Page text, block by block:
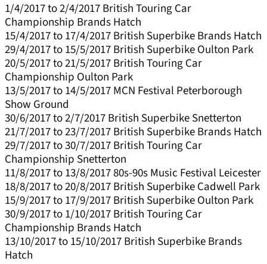
1/4/2017 to 2/4/2017 British Touring Car
Championship Brands Hatch
15/4/2017 to 17/4/2017 British Superbike Brands Hatch
29/4/2017 to 15/5/2017 British Superbike Oulton Park
20/5/2017 to 21/5/2017 British Touring Car
Championship Oulton Park
13/5/2017 to 14/5/2017 MCN Festival Peterborough
Show Ground
30/6/2017 to 2/7/2017 British Superbike Snetterton
21/7/2017 to 23/7/2017 British Superbike Brands Hatch
29/7/2017 to 30/7/2017 British Touring Car
Championship Snetterton
11/8/2017 to 13/8/2017 80s-90s Music Festival Leicester
18/8/2017 to 20/8/2017 British Superbike Cadwell Park
15/9/2017 to 17/9/2017 British Superbike Oulton Park
30/9/2017 to 1/10/2017 British Touring Car
Championship Brands Hatch
13/10/2017 to 15/10/2017 British Superbike Brands
Hatch